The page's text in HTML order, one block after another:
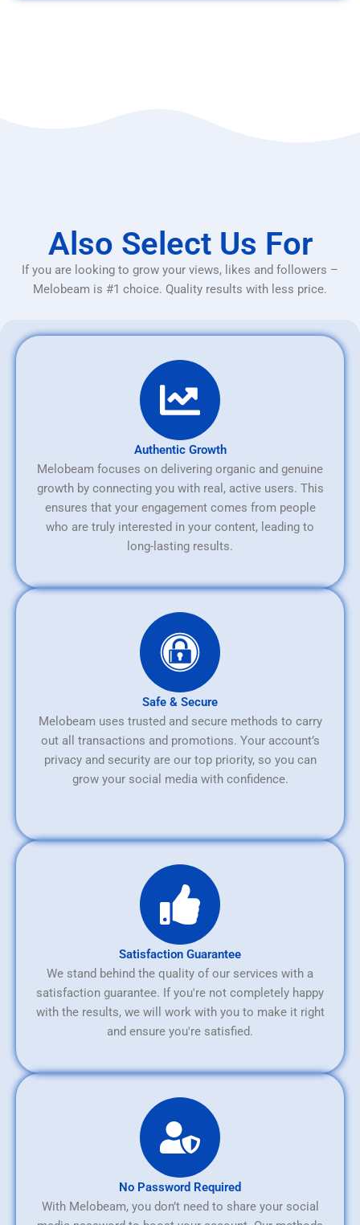
Also Select Us For
If you are looking to grow your views, likes and followers –
Melobeam is #1 choice. Quality results with less price.
Authentic Growth
Melobeam focuses on delivering organic and genuine
growth by connecting you with real, active users. This
ensures that your engagement comes from people
who are truly interested in your content, leading to
long-lasting results.
Safe & Secure
Melobeam uses trusted and secure methods to carry
out all transactions and promotions. Your account’s
privacy and security are our top priority, so you can
grow your social media with confidence.
Satisfaction Guarantee
We stand behind the quality of our services with a
satisfaction guarantee. If you're not completely happy
with the results, we will work with you to make it right
and ensure you're satisfied.
No Password Required
With Melobeam, you don’t need to share your social